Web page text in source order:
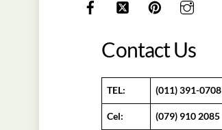
Contact Us
TEL: (011) 391-0708
Cel: (079) 910 2085